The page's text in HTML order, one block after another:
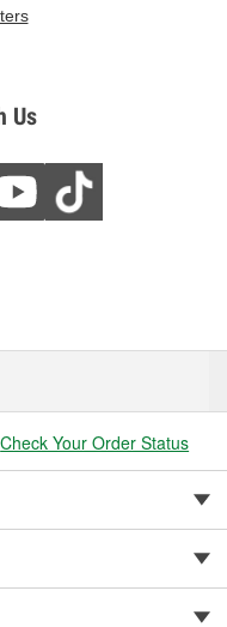
Us
Check Your Order Status